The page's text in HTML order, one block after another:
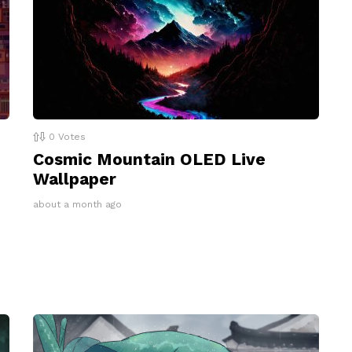
0 Votes
Cosmic Mountain OLED Live
Wallpaper
about a month ago